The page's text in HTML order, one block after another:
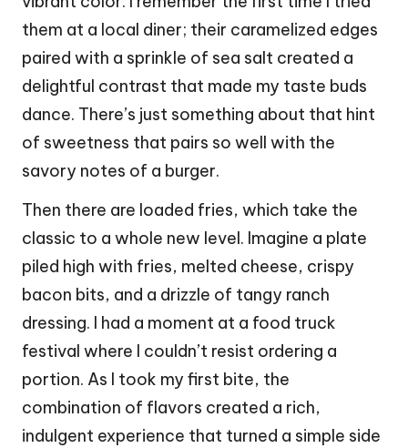
them at a local diner; their caramelized edges
paired with a sprinkle of sea salt created a
delightful contrast that made my taste buds
dance. There’s just something about that hint
of sweetness that pairs so well with the
savory notes of a burger.
Then there are loaded fries, which take the
classic to a whole new level. Imagine a plate
piled high with fries, melted cheese, crispy
bacon bits, and a drizzle of tangy ranch
dressing. I had a moment at a food truck
festival where I couldn’t resist ordering a
portion. As I took my first bite, the
combination of flavors created a rich,
indulgent experience that turned a simple side